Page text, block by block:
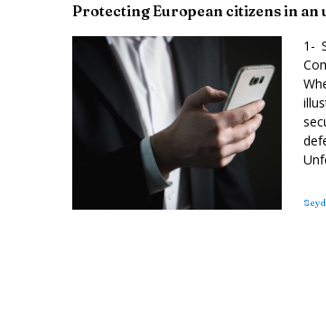
Protecting European citizens in
1-